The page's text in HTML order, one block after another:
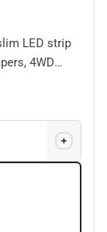
LED strip
4WD
drawers,
fit-outs. Its
tight spaces
up